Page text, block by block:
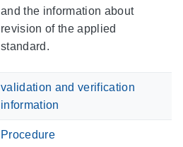
and the information about
revision of the applied
standard.
validation and verification
information
Procedure